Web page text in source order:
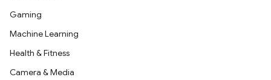
Gaming
Machine Learning
Health & Fitness
Camera & Media